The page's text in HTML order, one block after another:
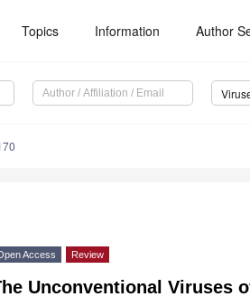
Topics Information Author
Access Review
Unconventional Viruses